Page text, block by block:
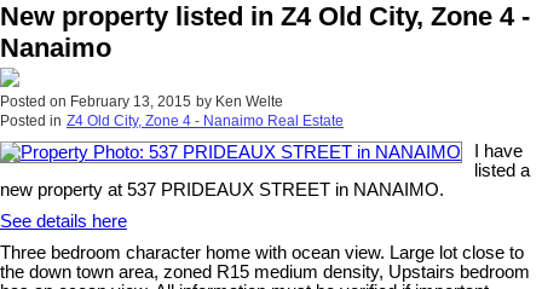
New property listed in Z4 Old City, Zone 4 -
Nanaimo
Posted on February 13, 2015 by Ken Welte
Posted in Z4 Old City, Zone 4 - Nanaimo Real Estate
I have
listed a
new property at 537 PRIDEAUX STREET in NANAIMO.
See details here
Three bedroom character home with ocean view. Large lot close to
the down town area, zoned R15 medium density, Upstairs bedroom